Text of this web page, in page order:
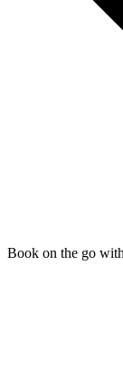
Book on the go